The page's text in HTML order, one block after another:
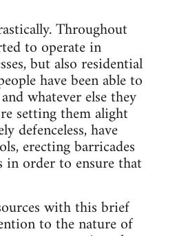
Throughout
to operate in
but also residential
have been able to
whatever else they
setting them alight
defenceless, have
erecting barricades
order to ensure that
with this brief
to the nature of